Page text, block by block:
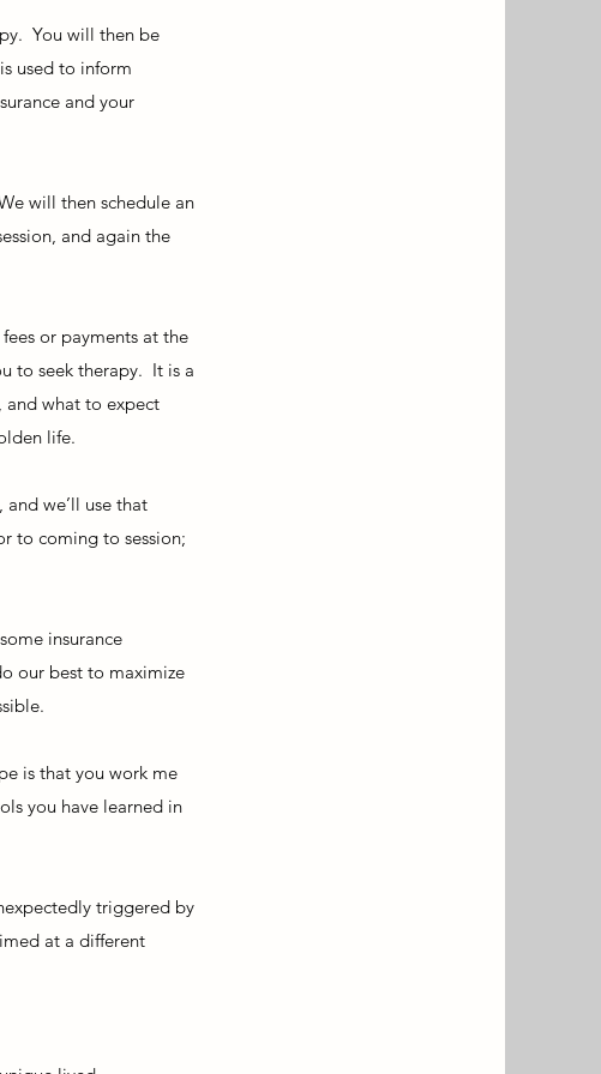
You will then be
used to inform
and your
will then schedule an
and again the
or payments at the
to seek therapy. It is a
what to expect
life.
we’ll use that
to coming to session;
insurance
our best to maximize
is that you work me
you have learned in
triggered by
at a different